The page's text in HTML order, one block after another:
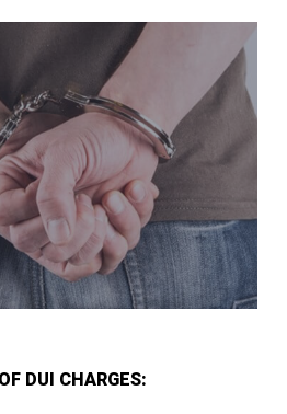
DUI CHARGES: